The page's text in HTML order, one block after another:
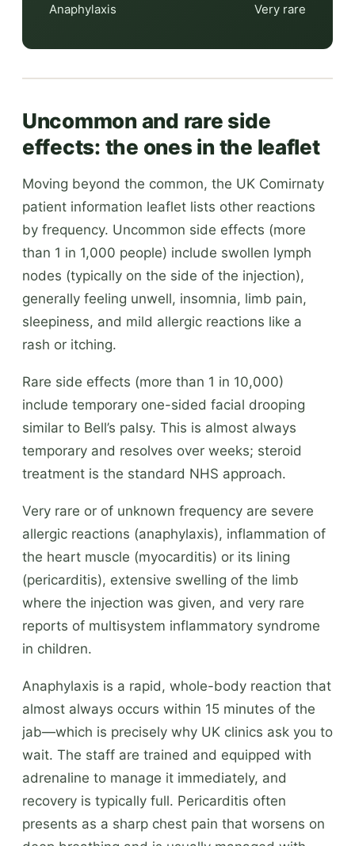
Anaphylaxis Very rare
Uncommon and rare side
effects: the ones in the leaflet
Moving beyond the common, the UK Comirnaty
patient information leaflet lists other reactions
by frequency. Uncommon side effects (more
than 1 in 1,000 people) include swollen lymph
nodes (typically on the side of the injection),
generally feeling unwell, insomnia, limb pain,
sleepiness, and mild allergic reactions like a
rash or itching.
Rare side effects (more than 1 in 10,000)
include temporary one-sided facial drooping
similar to Bell’s palsy. This is almost always
temporary and resolves over weeks; steroid
treatment is the standard NHS approach.
Very rare or of unknown frequency are severe
allergic reactions (anaphylaxis), inflammation of
the heart muscle (myocarditis) or its lining
(pericarditis), extensive swelling of the limb
where the injection was given, and very rare
reports of multisystem inflammatory syndrome
in children.
Anaphylaxis is a rapid, whole-body reaction that
almost always occurs within 15 minutes of the
jab—which is precisely why UK clinics ask you to
wait. The staff are trained and equipped with
adrenaline to manage it immediately, and
recovery is typically full. Pericarditis often
presents as a sharp chest pain that worsens on